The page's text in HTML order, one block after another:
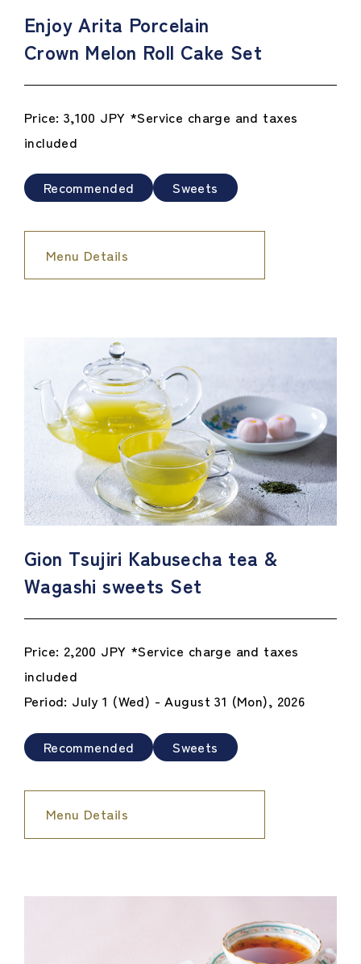
Enjoy Arita Porcelain
Crown Melon Roll Cake Set
Price: 3,100 JPY *Service charge and taxes
included
Recommended Sweets
Menu Details
Gion Tsujiri Kabusecha tea &
Wagashi sweets Set
Price: 2,200 JPY *Service charge and taxes
included
Period: July 1 (Wed) - August 31 (Mon), 2026
Recommended Sweets
Menu Details